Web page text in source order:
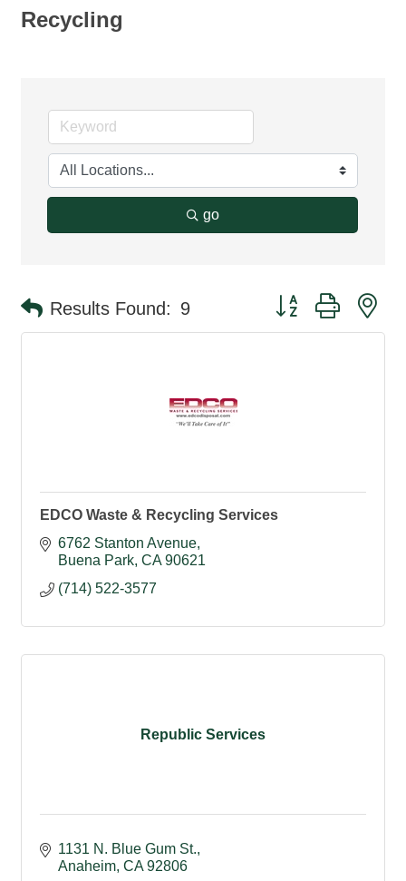
Recycling
go
Results Found: 9 Button group with
EDCO Waste & Recycling Services
6762 Stanton Avenue
Buena Park CA 90621
(714) 522-3577
Republic Services
1131 N. Blue Gum St.
Anaheim CA 92806